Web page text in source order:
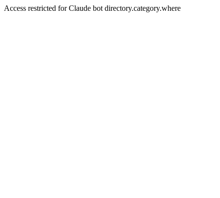
Access restricted for Claude bot directory.category.where